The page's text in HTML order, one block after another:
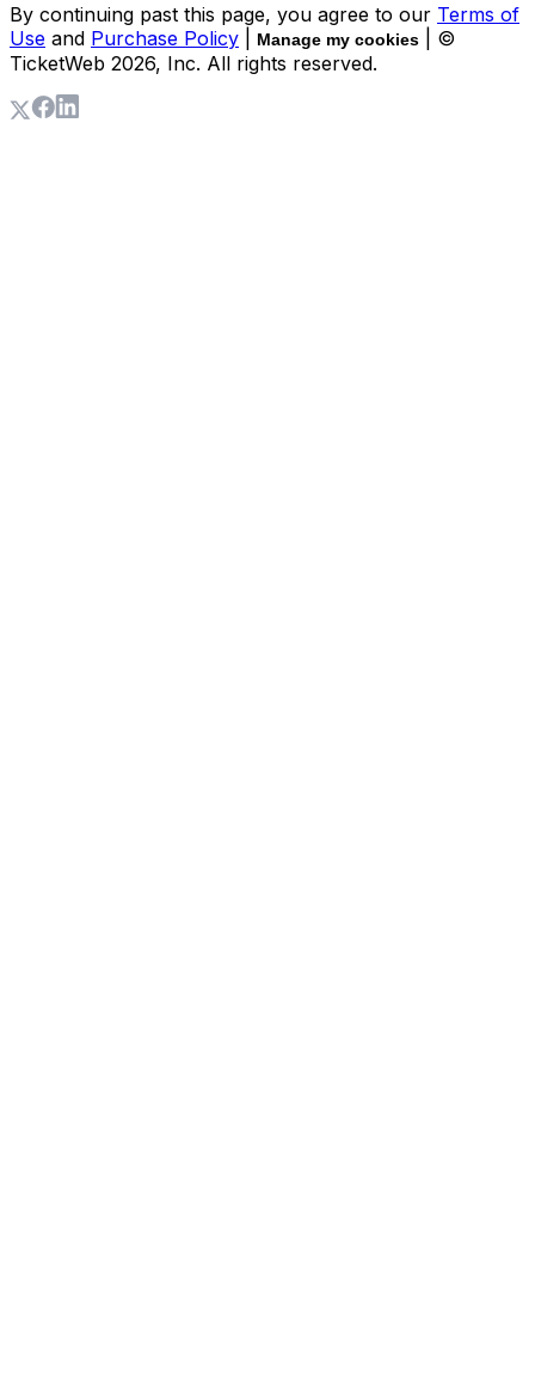
By continuing past this page, you agree to our Terms of
Use and Purchase Policy Manage my cookies
| ©
TicketWeb 2026, Inc. All rights reserved.